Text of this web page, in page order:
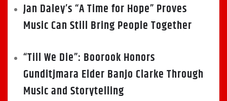
Jan Daley’s “A Time for Hope” Proves
Music Can Still Bring People Together
“Till We Die”: Boorook Honors
Gunditjmara Elder Banjo Clarke Through
Music and Storytelling